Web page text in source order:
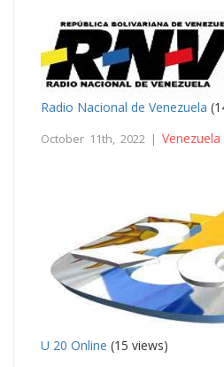
Radio Nacional de Venezuela
October 11th, 2022 | Venezuela
U 20 Online (15 views)